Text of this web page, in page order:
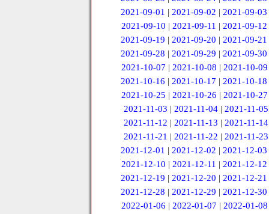
2021-09-01 |2021-09-02 |2021-09-03
2021-09-10 | 2021-09-11 | 2021-09-12
2021-09-19 |2021-09-20 |2021-09-21
2021-09-28 |2021-09-29 |2021-09-30
2021-10-07 | 2021-10-08 | 2021-10-09
2021-10-16 |2021-10-17 |2021-10-18
2021-10-25 |2021-10-26 |2021-10-27
2021-11-03 |2021-11-04 |2021-11-05
2021-11-12 | 2021-11-13 | 2021-11-14
2021-11-21 | 2021-11-22 | 2021-11-23
2021-12-01 |2021-12-02 |2021-12-03
2021-12-10 | 2021-12-11 | 2021-12-12
2021-12-19 |2021-12-20 |2021-12-21
2021-12-28 |2021-12-29 |2021-12-30
2022-01-06 | 2022-01-07 | 2022-01-08